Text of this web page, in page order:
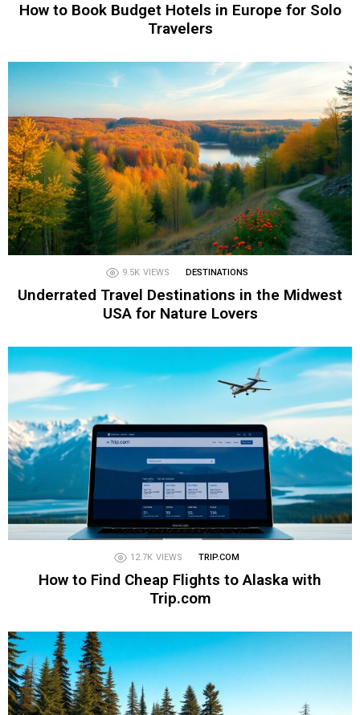
How to Book Budget Hotels in Europe for Solo
Travelers
9.5K VIEWS DESTINATIONS
Underrated Travel Destinations in the Midwest
USA for Nature Lovers
12.7K VIEWS TRIP.COM
How to Find Cheap Flights to Alaska with
Trip.com